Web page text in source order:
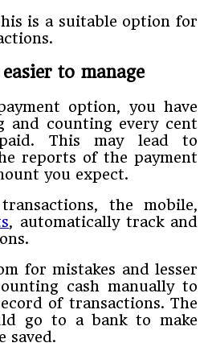
is a suitable option for
to manage
option, you have
and counting every cent
This may lead to
reports of the payment
you expect.
the mobile,
, automatically track and
for mistakes and lesser
cash manually to
of transactions. The
go to a bank to make
saved.